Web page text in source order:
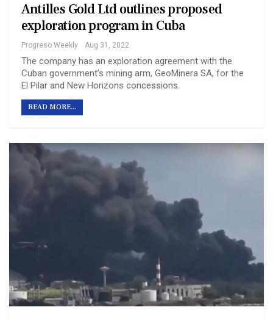
Antilles Gold Ltd outlines proposed
exploration program in Cuba
Progreso Weekly Aug 31, 2022
The company has an exploration agreement with the
Cuban government’s mining arm, GeoMinera SA, for the
El Pilar and New Horizons concessions.
READ MORE...